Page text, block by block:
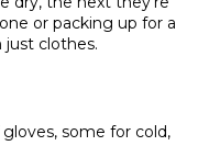
or packing up for a
clothes.
some for cold,